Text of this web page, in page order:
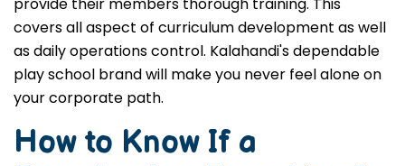
covers all aspect of curriculum development as well
as daily operations control. Kalahandi's dependable
play school brand will make you never feel alone on
your corporate path.
How to Know If a